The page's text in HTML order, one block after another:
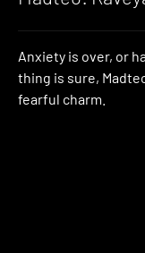
Anxiety is over, or
thing is sure,
fearful charm.